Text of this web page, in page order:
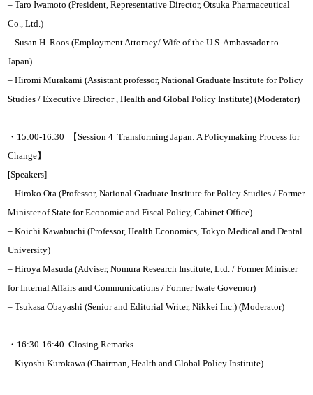
– Taro Iwamoto (President, Representative Director, Otsuka Pharmaceutical
Co., Ltd.)
– Susan H. Roos (Employment Attorney/ Wife of the U.S. Ambassador to
Japan)
– Hiromi Murakami (Assistant professor, National Graduate Institute for Policy
Studies / Executive Director , Health and Global Policy Institute) (Moderator)
・15:00-16:30 【Session 4 Transforming Japan: A Policymaking Process for
Change】
[Speakers]
– Hiroko Ota (Professor, National Graduate Institute for Policy Studies / Former
Minister of State for Economic and Fiscal Policy, Cabinet Office)
– Koichi Kawabuchi (Professor, Health Economics, Tokyo Medical and Dental
University)
– Hiroya Masuda (Adviser, Nomura Research Institute, Ltd. / Former Minister
for Internal Affairs and Communications / Former Iwate Governor)
– Tsukasa Obayashi (Senior and Editorial Writer, Nikkei Inc.) (Moderator)
・16:30-16:40 Closing Remarks
– Kiyoshi Kurokawa (Chairman, Health and Global Policy Institute)